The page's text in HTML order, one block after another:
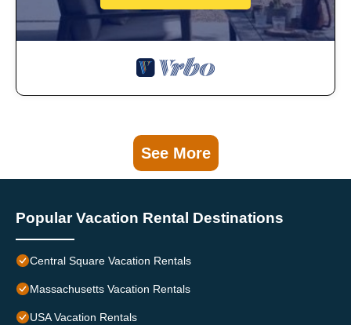
See More
Popular Vacation Rental Destinations
Central Square Vacation Rentals
Massachusetts Vacation Rentals
USA Vacation Rentals